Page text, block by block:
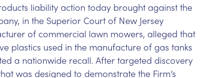
liability action today brought against the
in the Superior Court of New Jersey
of commercial lawn mowers, alleged that
plastics used in the manufacture of gas tanks
a nationwide recall. After targeted discovery
was designed to demonstrate the Firm’s